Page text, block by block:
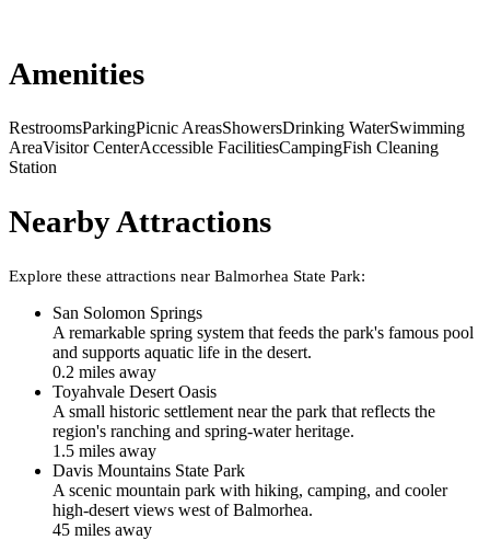
Amenities
RestroomsParkingPicnic AreasShowersDrinking WaterSwimming
AreaVisitor CenterAccessible FacilitiesCampingFish Cleaning
Station
Nearby Attractions
Explore these attractions near Balmorhea State Park:
San Solomon Springs
A remarkable spring system that feeds the park's famous pool
and supports aquatic life in the desert.
0.2 miles away
Toyahvale Desert Oasis
A small historic settlement near the park that reflects the
region's ranching and spring-water heritage.
1.5 miles away
Davis Mountains State Park
A scenic mountain park with hiking, camping, and cooler
high-desert views west of Balmorhea.
45 miles away